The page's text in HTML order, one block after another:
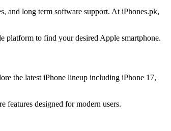
and long term software support. At iPhones.pk,
platform to find your desired Apple smartphone.
the latest iPhone lineup including iPhone 17,
features designed for modern users.